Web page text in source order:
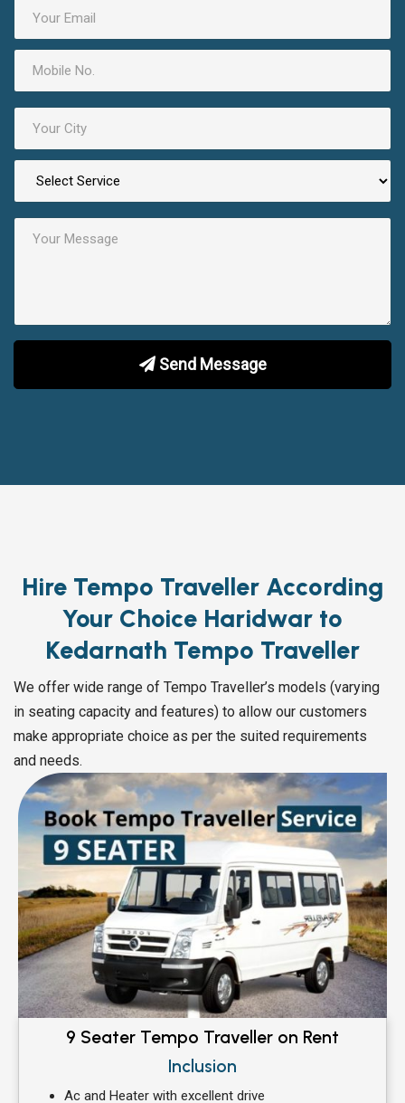
Send Message
Hire Tempo Traveller According
Your Choice Haridwar to
Kedarnath Tempo Traveller
We offer wide range of Tempo Traveller’s models (varying
in seating capacity and features) to allow our customers
make appropriate choice as per the suited requirements
and needs.
9 Seater Tempo Traveller on Rent
Inclusion
Ac and Heater with excellent drive